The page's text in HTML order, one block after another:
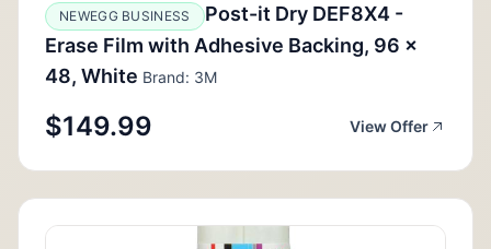
NEWEGG BUSINESS
Post-it Dry DEF8X4 -
Erase Film with Adhesive Backing, 96 x
48, White Brand: 3M
$149.99 View Offer